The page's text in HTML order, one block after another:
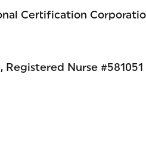
Certification
Registered Nurse #581051